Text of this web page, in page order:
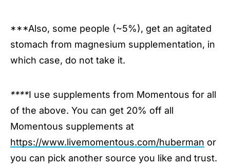
***Also, some people (~5%), get an agitated
stomach from magnesium supplementation, in
which case, do not take it.
****I use supplements from Momentous for all
of the above. You can get 20% off all
Momentous supplements at
https://www.livemomentous.com/huberman or
you can pick another source you like and trust.